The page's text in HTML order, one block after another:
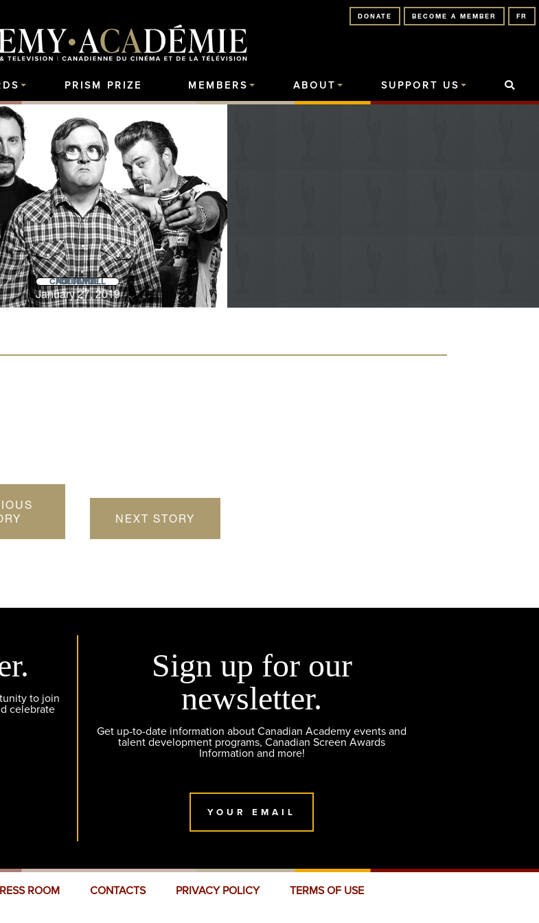
FR
BECOME A MEMBER
DONATE
PRISM PRIZE MEMBERS ABOUT SUPPORT US
AUDIENCE CHOICE HALL OF FAME
January 27, 2019
NEXT STORY
to join
celebrate
Sign up for our
newsletter.
Get up-to-date information about Canadian Academy events and
talent development programs, Canadian Screen Awards
Information and more!
YOUR EMAIL
ROOM CONTACTS PRIVACY POLICY TERMS OF USE